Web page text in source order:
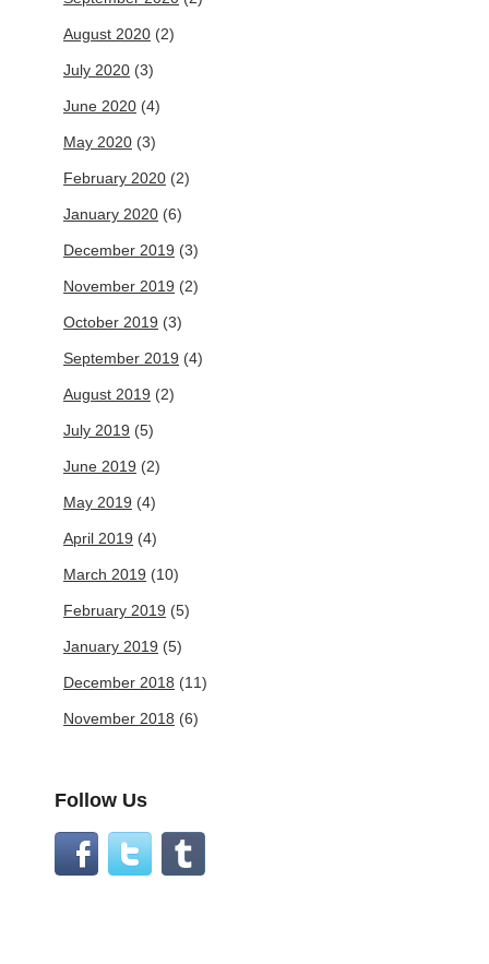
August 2020 (2)
July 2020 (3)
June 2020 (4)
May 2020 (3)
February 2020 (2)
January 2020 (6)
December 2019 (3)
November 2019 (2)
October 2019 (3)
September 2019 (4)
August 2019 (2)
July 2019 (5)
June 2019 (2)
May 2019 (4)
April 2019 (4)
March 2019 (10)
February 2019 (5)
January 2019 (5)
December 2018 (11)
November 2018 (6)
Follow Us